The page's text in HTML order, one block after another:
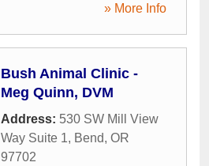
» More Info
Bush Animal Clinic -
Meg Quinn, DVM
Address: 530 SW Mill View
Way Suite 1, Bend, OR
97702